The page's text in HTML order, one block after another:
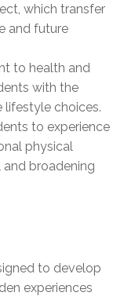
which transfer
and future
to health and
with the
lifestyle choices.
to experience
physical
broadening
to develop
experiences